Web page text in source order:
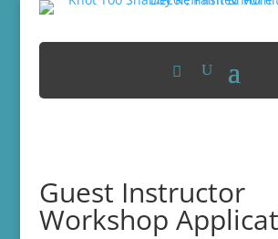
Guest Instructor
Workshop